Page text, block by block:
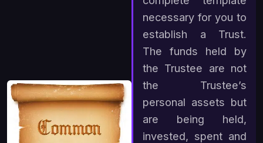
necessary for you to
establish a Trust.
The funds held by
the Trustee are not
the Trustee’s
personal assets but
are being held,
invested, spent and